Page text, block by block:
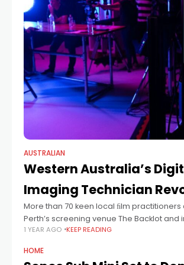
AUSTRALIAN
Western Australia’s
Imaging Technician
More than 70 keen local ﬁlm
Perth’s screening venue The Backlot
studio space Raz Studios last week for a
1 YEAR AGO KEEP READING
HOME